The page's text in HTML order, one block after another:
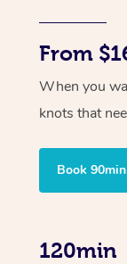
From
When you
knots that
Book 90min
120min